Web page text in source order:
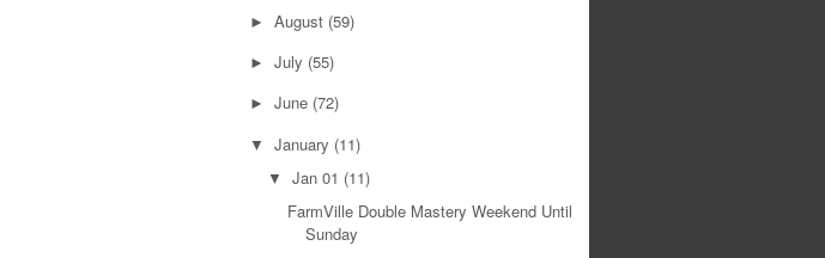
► August (59)
► July (55)
► June (72)
▼ January (11)
▼Jan 01 (11)
FarmVille Double Mastery Weekend Until
Sunday